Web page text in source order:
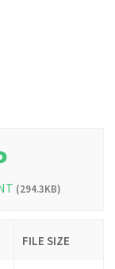
(294.3KB)
FILE SIZE